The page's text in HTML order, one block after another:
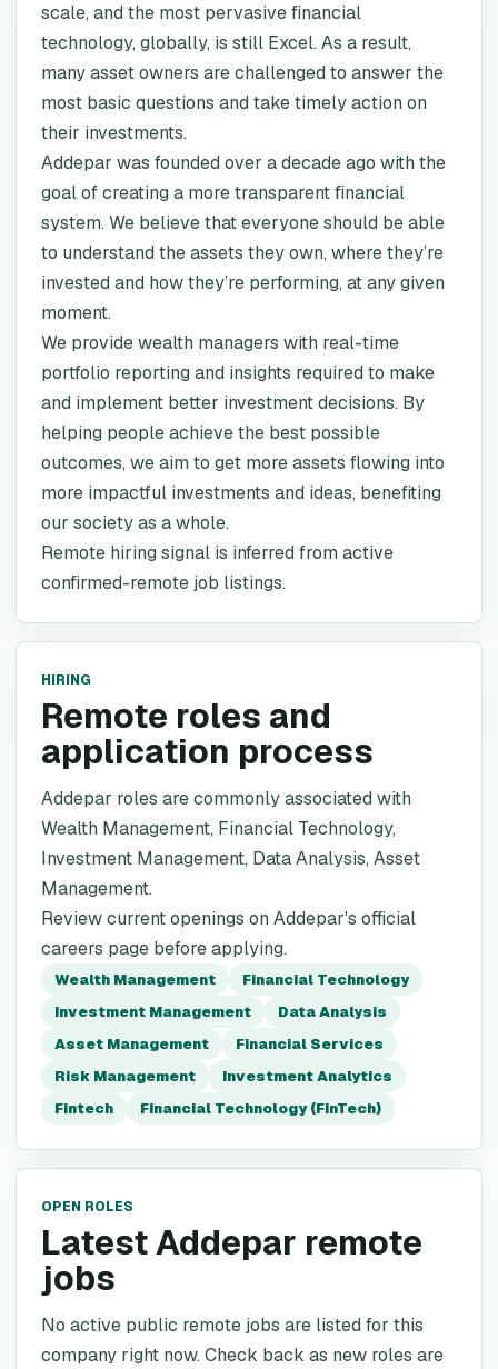
scale, and the most pervasive financial
technology, globally, is still Excel. As a result,
many asset owners are challenged to answer the
most basic questions and take timely action on
their investments.
Addepar was founded over a decade ago with the
goal of creating a more transparent financial
system. We believe that everyone should be able
to understand the assets they own, where they’re
invested and how they’re performing, at any given
moment.
We provide wealth managers with real-time
portfolio reporting and insights required to make
and implement better investment decisions. By
helping people achieve the best possible
outcomes, we aim to get more assets flowing into
more impactful investments and ideas, benefiting
our society as a whole.
Remote hiring signal is inferred from active
confirmed-remote job listings.
HIRING
Remote roles and
application process
Addepar roles are commonly associated with
Wealth Management, Financial Technology,
Investment Management, Data Analysis, Asset
Management.
Review current openings on Addepar's official
careers page before applying.
Wealth Management
Financial Technology
Investment Management
Data Analysis
Asset Management
Financial Services
Risk Management
Investment Analytics
Fintech
Financial Technology (FinTech)
OPEN ROLES
Latest Addepar remote
jobs
No active public remote jobs are listed for this
company right now. Check back as new roles are